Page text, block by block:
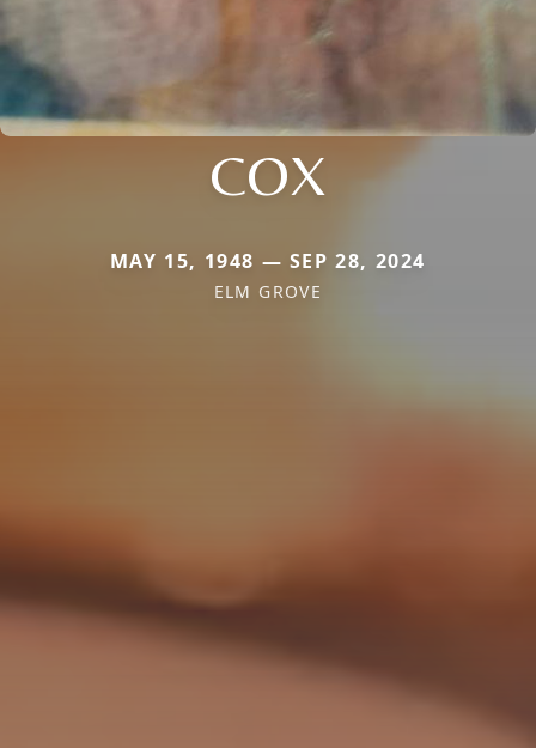
COX
MAY 15, 1948 — SEP 28, 2024
ELM GROVE